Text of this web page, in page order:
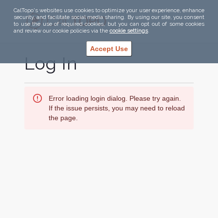
CalTopo's websites use cookies to optimize your user experience, enhance
security, and facilitate social media sharing. By using our site, you consent
to use the use of required cookies, but you can opt out of some cookies
and review our cookie policies via the cookie settings.
Accept Use
Log In
Error loading login dialog. Please try again.
If the issue persists, you may need to reload
the page.